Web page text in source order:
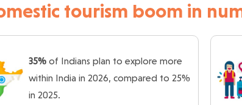
tourism boom in
35%of Indians plan to explore more
within India in 2026, compared to 25%
in 2025.